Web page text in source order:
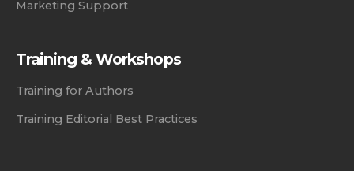
Marketing Support
Training & Workshops
Training for Authors
Training Editorial Best Practices